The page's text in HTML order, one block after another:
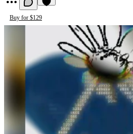
Buy for $129